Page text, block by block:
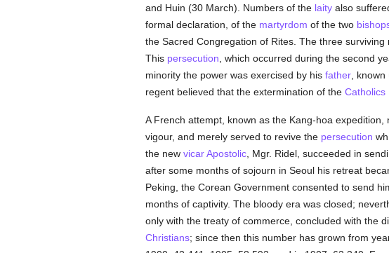
and Huin (30 March). Numbers of the laityalso
formal declaration, of the martyrdom of the two
the Sacred Congregation of Rites. The three
This persecution , which occurred during the second
minority the power was exercised by his father, known
regent believed that the extermination of the Catholics
A French attempt, known as the Kang-hoa expedition,
vigour, and merely served to revive the persecution
the new vicar Apostolic, Mgr. Ridel, succeeded in
after some months of sojourn in Seoul his retreat
Peking, the Corean Government consented to send
months of captivity. The bloody era was closed;
only with the treaty of commerce, concluded with the
Christians; since then this number has grown from